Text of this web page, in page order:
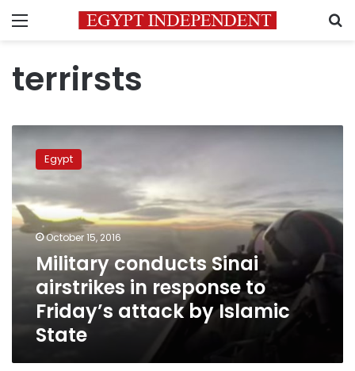
Menu
terrirsts
Military
conducts
Sinai
airstrikes
in
response
to
attack
Islamic
State
Egypt
October 15, 2016
Military conducts Sinai
airstrikes in response to
Friday’s attack by Islamic
State